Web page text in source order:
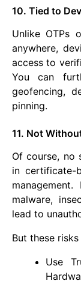
10. Tied to
Unlike OTPs
anywhere,
access to
You can
geofencing,
pinning.
11. Not
Of course, no
in certificate-
malware,
lead to
But these
Use